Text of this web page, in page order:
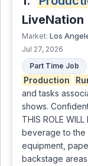
LiveNation
Market: Los
Jul 27, 2026
Part Time Job
Production
and tasks
shows.
THIS ROLE
beverage to the
equipment,
backstage